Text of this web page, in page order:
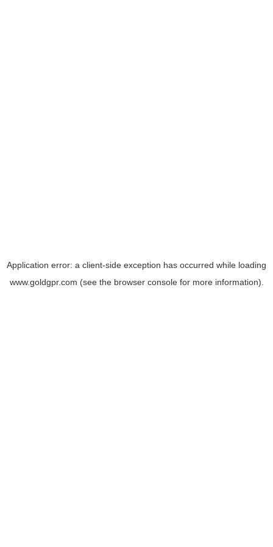
Application error: a client-side exception has occurred while loading
www.goldgpr.com (see the browser consolefor more information).